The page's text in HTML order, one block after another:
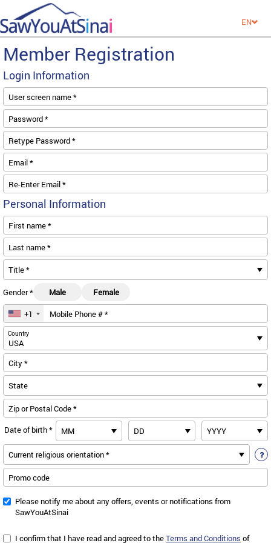
EN
Member Registration
Login Information
User screen name *
Password *
Retype Password *
Email *
Re-Enter Email *
Personal Information
First name *
Last name *
Gender * Male
Female
Mobile Phone # *
us
+1
Country
City *
Zip or Postal Code *
Date of birth *
Promo code
Please notify me about any offers, events or notifications from
SawYouAtSinai
I confirm that I have read and agreed to theTerms and Conditions of